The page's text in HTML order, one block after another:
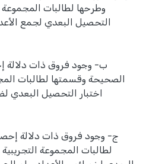
وطرحها لطالبات المجموعة
التحصيل البعدي لجمع
ب- وجود فروق ذات دلالة
الصحيحة وقسمتها لطالبات
اختبار التحصيل البعدي
ج- وجود فروق ذات دلالة
لطالبات المجموعة